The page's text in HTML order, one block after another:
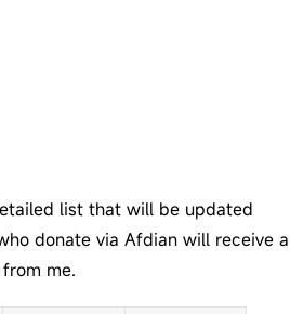
list that will be updated
donate via Afdian will receive a
me.